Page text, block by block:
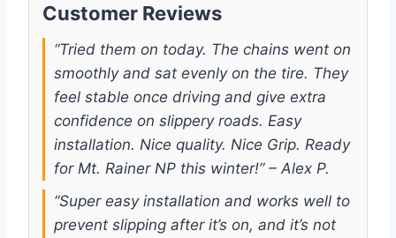
Customer Reviews
“Tried them on today. The chains went on
smoothly and sat evenly on the tire. They
feel stable once driving and give extra
confidence on slippery roads. Easy
installation. Nice quality. Nice Grip. Ready
for Mt. Rainer NP this winter!” – Alex P.
“Super easy installation and works well to
prevent slipping after it’s on, and it’s not